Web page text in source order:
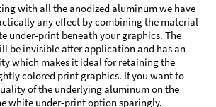
with all the anodized aluminum we have
any effect by combining the material
under-print beneath your graphics. The
be invisible after application and has an
which makes it ideal for retaining the
colored print graphics. If you want to
of the underlying aluminum on the
white under-print option sparingly.